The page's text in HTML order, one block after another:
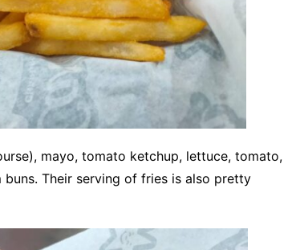
mayo, tomato ketchup, lettuce, tomato,
Their serving of fries is also pretty